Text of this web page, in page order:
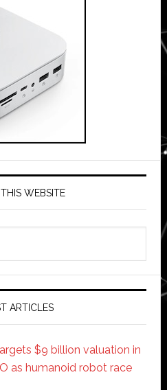
WEBSITE
ARTICLES
$9 billion valuation in
as humanoid robot race